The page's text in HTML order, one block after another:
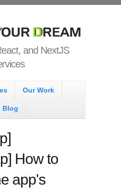
Your
and NextJS
Our Work
Blog
How to
app's